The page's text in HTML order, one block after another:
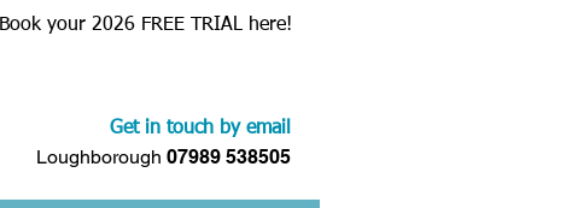
Book your 2026 FREE TRIAL here!
Get in touch by email
Loughborough 07989 538505